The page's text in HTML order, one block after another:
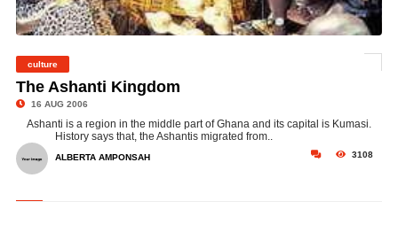
culture
The Ashanti Kingdom
16 AUG 2006
Ashanti is a region in the middle part of Ghana and its capital is Kumasi.
History says that, the Ashantis migrated from..
3108
ALBERTA AMPONSAH